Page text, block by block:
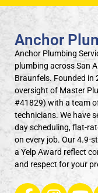
Anchor
Anchor Plumbing
plumbing across San
Braunfels. Founded in
oversight of Master
#41829) with a team
technicians. We have
day scheduling, flat-
on every job. Our 4.9-
a Yelp Award reflect
and respect for your